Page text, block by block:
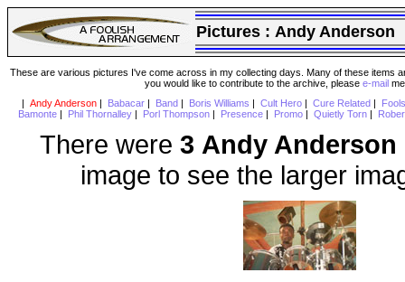
Pictures : Andy Anderson
These are various pictures I've come across in my collecting days. Many of these items
you would like to contribute to the archive, please e-mail
Andy Anderson| Babacar| Band Boris Williams Cult Hero| Cure Related
Bamonte
Phil Thornalley Porl Thompson Presence Promo Quietly Torn
There were 3 Andy Anderson
image to see the larger